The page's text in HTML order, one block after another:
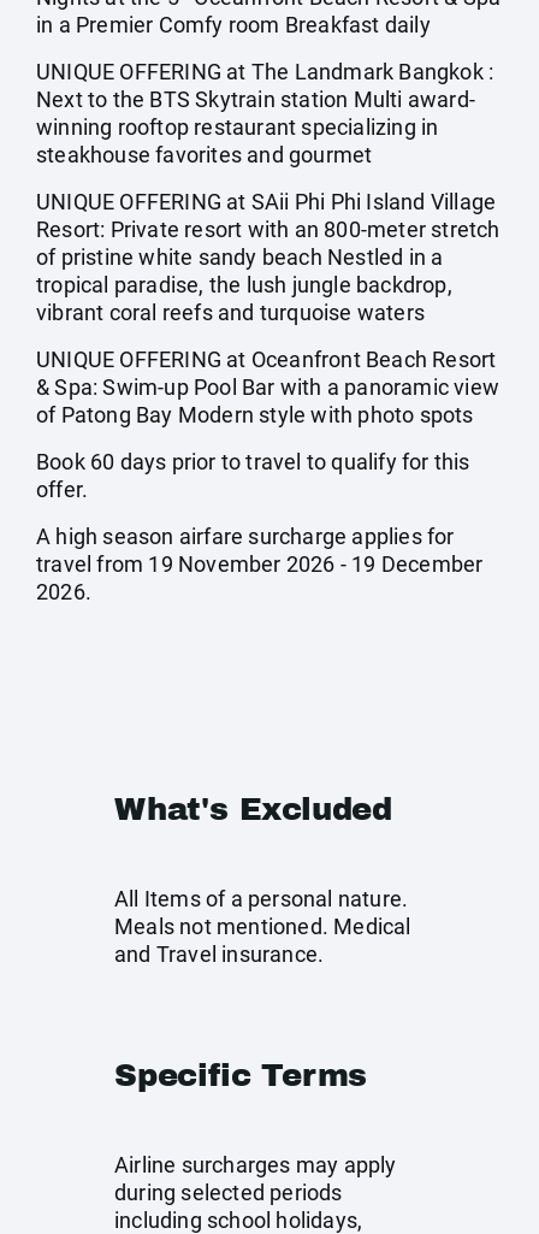
in a Premier Comfy room Breakfast daily
UNIQUE OFFERING at The Landmark Bangkok :
Next to the BTS Skytrain station Multi award-
winning rooftop restaurant specializing in
steakhouse favorites and gourmet
UNIQUE OFFERING at SAii Phi Phi Island Village
Resort: Private resort with an 800-meter stretch
of pristine white sandy beach Nestled in a
tropical paradise, the lush jungle backdrop,
vibrant coral reefs and turquoise waters
UNIQUE OFFERING at Oceanfront Beach Resort
& Spa: Swim-up Pool Bar with a panoramic view
of Patong Bay Modern style with photo spots
Book 60 days prior to travel to qualify for this
offer.
A high season airfare surcharge applies for
travel from 19 November 2026 - 19 December
2026.
What's Excluded
All Items of a personal nature.
Meals not mentioned. Medical
and Travel insurance.
Specific Terms
Airline surcharges may apply
during selected periods
including school holidays,